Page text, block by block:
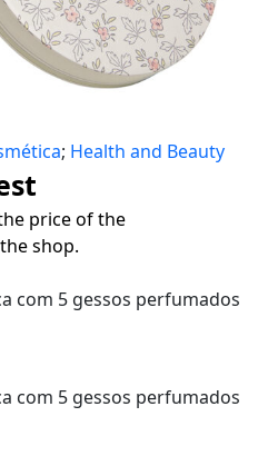
; Health and Beauty
price of the
shop.
com 5 gessos perfumados
com 5 gessos perfumados